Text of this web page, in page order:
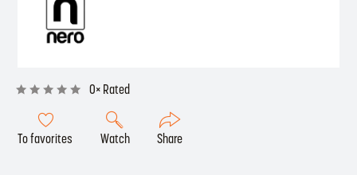
0× Rated
To favorites Watch Share